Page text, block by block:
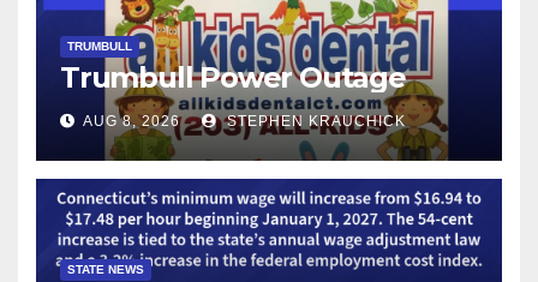
TRUMBULL
Trumbull Power Outage
AUG 8, 2026 STEPHEN KRAUCHICK
STATE NEWS